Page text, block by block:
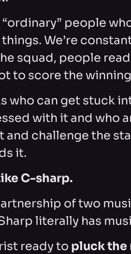
“ordinary” people
We’re
squad, people
to score the
who can get stuck
with it and who
and challenge the
it.
C-sharp.
of two
literally has
ready to pluck the